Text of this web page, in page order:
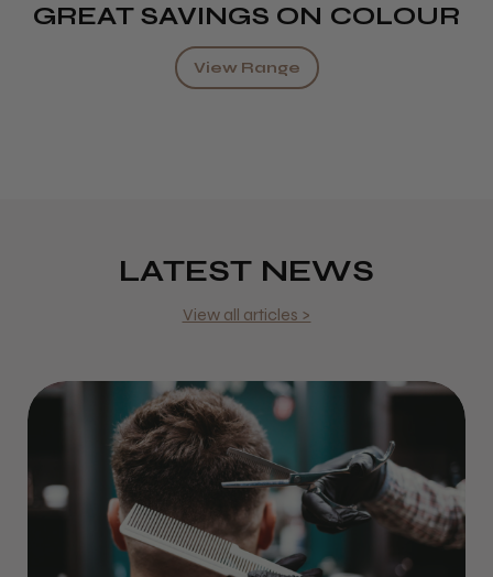
GREAT SAVINGS ON COLOUR
View Range
LATEST NEWS
View all articles >